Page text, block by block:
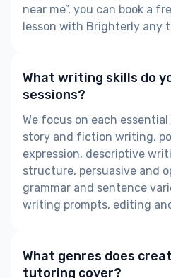
near me”, you can book a
lesson with Brighterly any
What writing skills do
sessions?
We focus on each
story and fiction writing,
expression, descriptive
structure, persuasive and
grammar and sentence
writing prompts, editing
What genres does
tutoring cover?